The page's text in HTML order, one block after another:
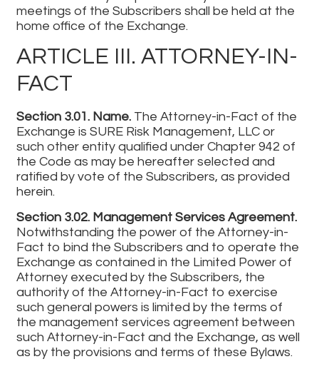
meetings of the Subscribers shall be held at the
home office of the Exchange.
ARTICLE III. ATTORNEY-IN-
FACT
Section 3.01. Name. The Attorney-in-Fact of the
Exchange is SURE Risk Management, LLC or
such other entity qualified under Chapter 942 of
the Code as may be hereafter selected and
ratified by vote of the Subscribers, as provided
herein.
Section 3.02. Management Services Agreement.
Notwithstanding the power of the Attorney-in-
Fact to bind the Subscribers and to operate the
Exchange as contained in the Limited Power of
Attorney executed by the Subscribers, the
authority of the Attorney-in-Fact to exercise
such general powers is limited by the terms of
the management services agreement between
such Attorney-in-Fact and the Exchange, as well
as by the provisions and terms of these Bylaws.